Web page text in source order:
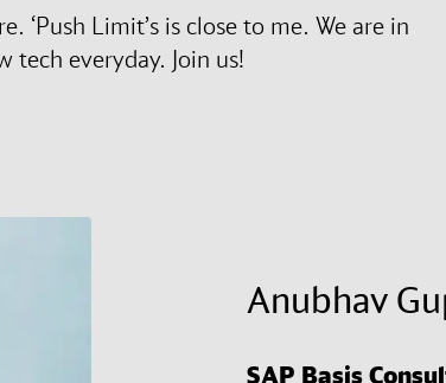
‘Push Limit’s is close to me. We are in
everyday. Join us!
Anubhav
SAP Basis